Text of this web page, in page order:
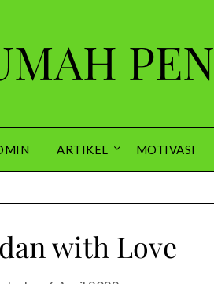
ARTIKEL MOTIVASI
with Love